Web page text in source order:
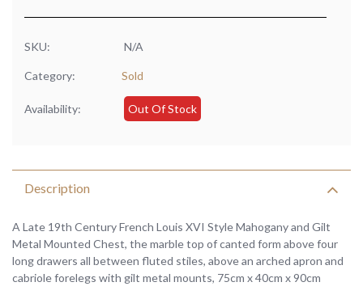
SKU: N/A
Category: Sold
Availability: Out Of Stock
Description
A Late 19th Century French Louis XVI Style Mahogany and Gilt
Metal Mounted Chest, the marble top of canted form above four
long drawers all between fluted stiles, above an arched apron and
cabriole forelegs with gilt metal mounts, 75cm x 40cm x 90cm